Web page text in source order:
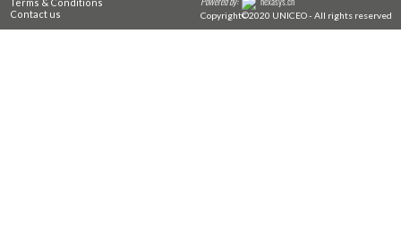
Contact us
Copyright©2020 UNICEO - All rights reserved